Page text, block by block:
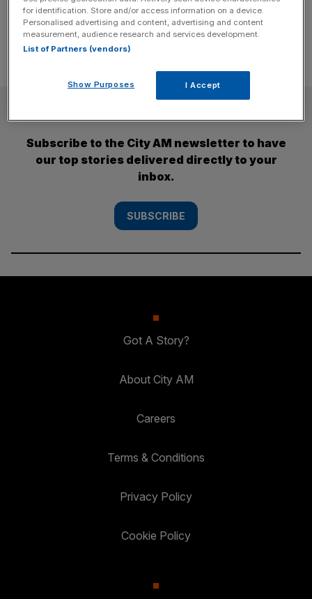
Subscribe to the City AM newsletter to have
our top stories delivered directly to your
inbox.
SUBSCRIBE
Got A Story?
About City AM
Careers
Terms & Conditions
Privacy Policy
Cookie Policy
for identification. Store and/or access information on a device.
Personalised advertising and content, advertising and content
measurement, audience research and services development.
List of Partners (vendors)
Show Purposes I Accept